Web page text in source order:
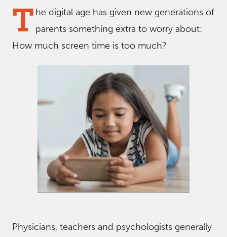
T he digital age has given new generations of
parents something extra to worry about:
How much screen time is too much?
Physicians, teachers and psychologists generally